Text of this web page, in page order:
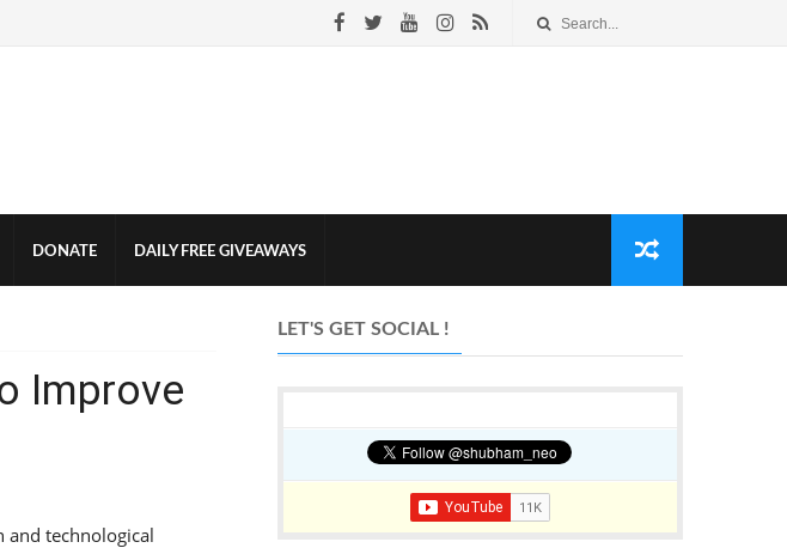
DONATE DAILY FREE GIVEAWAYS
Improve
and technological
LET'S GET SOCIAL !